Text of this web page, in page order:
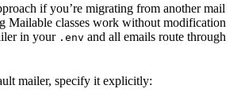
if you’re migrating from another mail
Mailable classes work without modification
in your .env and all emails route through
mailer, specify it explicitly: